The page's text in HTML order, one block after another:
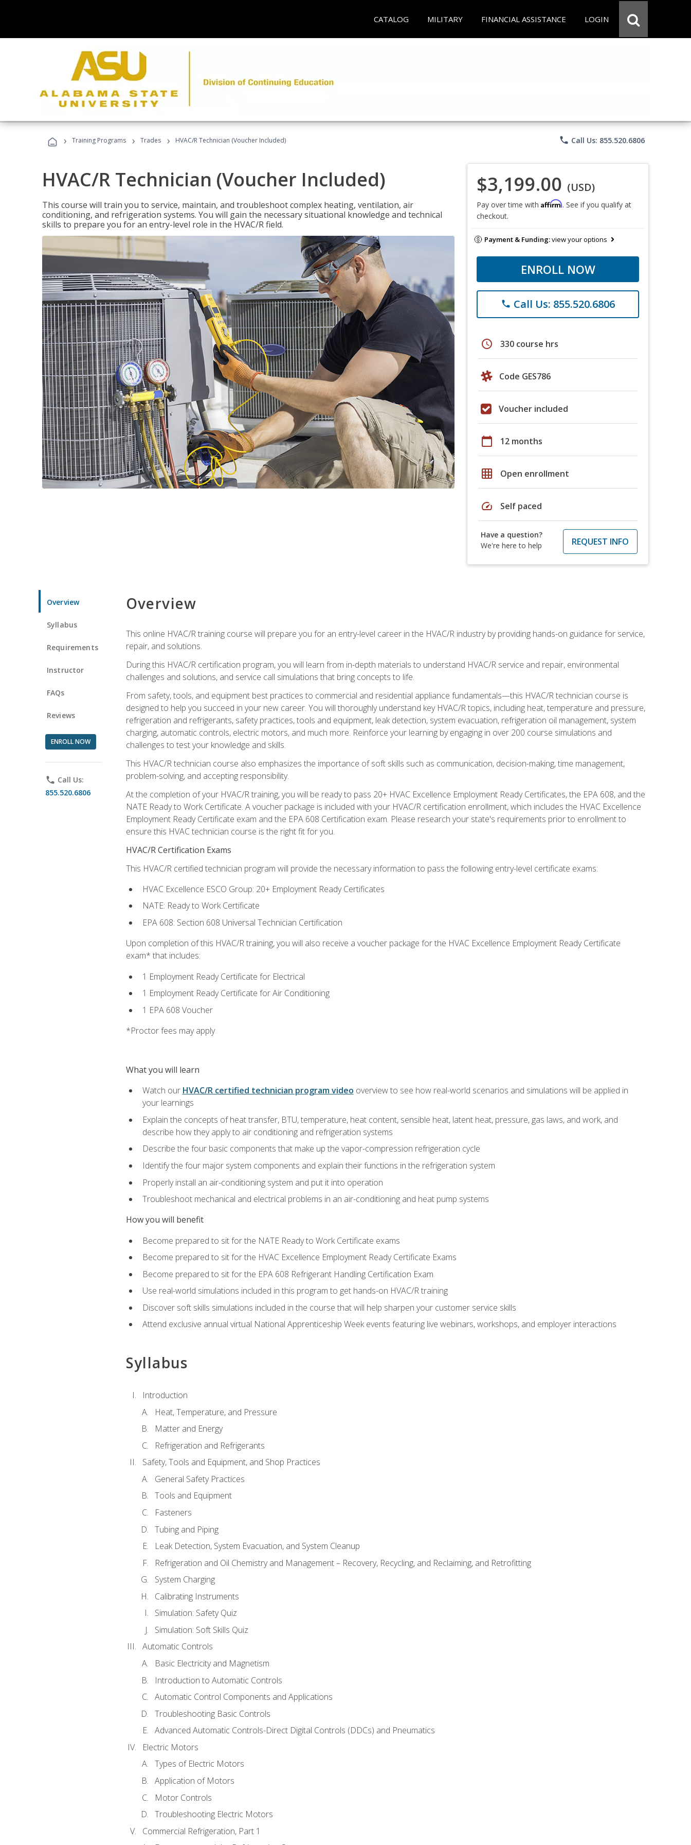
CATALOG MILITARY FINANCIAL ASSISTANCE LOGIN
› Training Programs › Trades › HVAC/R Technician (Voucher Included) phone Call Us: 855.520.6806
HVAC/R Technician (Voucher Included)
This course will train you to service, maintain, and troubleshoot complex heating, ventilation, air
conditioning, and refrigeration systems. You will gain the necessary situational knowledge and technical
skills to prepare you for an entry-level role in the HVAC/R field.
$3,199.00 (USD)
Pay over time with Affirm. See if you qualify at
checkout.
Payment & Funding:view your options
ENROLL NOW
phone Call Us: 855.520.6806
schedule 330 course hrs
Code GES786
Voucher included
calendar_today 12 months
grid_on Open enrollment
speed Self paced
Have a question?
We're here to help
REQUEST INFO
Overview
Syllabus
Requirements
Instructor
FAQs
Reviews
ENROLL NOW
phone Call Us:
855.520.6806
Overview
This online HVAC/R training course will prepare you for an entry-level career in the HVAC/R industry by providing hands-on guidance for service,
repair, and solutions.
During this HVAC/R certification program, you will learn from in-depth materials to understand HVAC/R service and repair, environmental
challenges and solutions, and service call simulations that bring concepts to life.
From safety, tools, and equipment best practices to commercial and residential appliance fundamentals—this HVAC/R technician course is
designed to help you succeed in your new career. You will thoroughly understand key HVAC/R topics, including heat, temperature and pressure,
refrigeration and refrigerants, safety practices, tools and equipment, leak detection, system evacuation, refrigeration oil management, system
charging, automatic controls, electric motors, and much more. Reinforce your learning by engaging in over 200 course simulations and
challenges to test your knowledge and skills.
This HVAC/R technician course also emphasizes the importance of soft skills such as communication, decision-making, time management,
problem-solving, and accepting responsibility.
At the completion of your HVAC/R training, you will be ready to pass 20+ HVAC Excellence Employment Ready Certificates, the EPA 608, and the
NATE Ready to Work Certificate. A voucher package is included with your HVAC/R certification enrollment, which includes the HVAC Excellence
Employment Ready Certificate exam and the EPA 608 Certification exam. Please research your state's requirements prior to enrollment to
ensure this HVAC technician course is the right fit for you.
HVAC/R Certification Exams
This HVAC/R certified technician program will provide the necessary information to pass the following entry-level certificate exams:
HVAC Excellence ESCO Group: 20+ Employment Ready Certificates
NATE: Ready to Work Certificate
EPA 608: Section 608 Universal Technician Certification
Upon completion of this HVAC/R training, you will also receive a voucher package for the HVAC Excellence Employment Ready Certificate
exam* that includes:
1 Employment Ready Certificate for Electrical
1 Employment Ready Certificate for Air Conditioning
1 EPA 608 Voucher
*Proctor fees may apply
What you will learn
Watch our HVAC/R certified technician program video overview to see how real-world scenarios and simulations will be applied in
your learnings
Explain the concepts of heat transfer, BTU, temperature, heat content, sensible heat, latent heat, pressure, gas laws, and work, and
describe how they apply to air conditioning and refrigeration systems
Describe the four basic components that make up the vapor-compression refrigeration cycle
Identify the four major system components and explain their functions in the refrigeration system
Properly install an air-conditioning system and put it into operation
Troubleshoot mechanical and electrical problems in an air-conditioning and heat pump systems
How you will benefit
Become prepared to sit for the NATE Ready to Work Certificate exams
Become prepared to sit for the HVAC Excellence Employment Ready Certificate Exams
Become prepared to sit for the EPA 608 Refrigerant Handling Certification Exam
Use real-world simulations included in this program to get hands-on HVAC/R training
Discover soft skills simulations included in the course that will help sharpen your customer service skills
Attend exclusive annual virtual National Apprenticeship Week events featuring live webinars, workshops, and employer interactions
Syllabus
Introduction
Heat, Temperature, and Pressure
Matter and Energy
Refrigeration and Refrigerants
Safety, Tools and Equipment, and Shop Practices
General Safety Practices
Tools and Equipment
Fasteners
Tubing and Piping
Leak Detection, System Evacuation, and System Cleanup
Refrigeration and Oil Chemistry and Management – Recovery, Recycling, and Reclaiming, and Retrofitting
System Charging
Calibrating Instruments
Simulation: Safety Quiz
Simulation: Soft Skills Quiz
Automatic Controls
Basic Electricity and Magnetism
Introduction to Automatic Controls
Automatic Control Components and Applications
Troubleshooting Basic Controls
Advanced Automatic Controls-Direct Digital Controls (DDCs) and Pneumatics
Electric Motors
Types of Electric Motors
Application of Motors
Motor Controls
Troubleshooting Electric Motors
Commercial Refrigeration, Part 1